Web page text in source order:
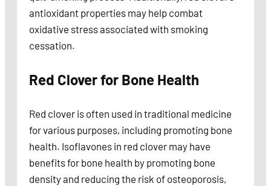
antioxidant properties may help combat
oxidative stress associated with smoking
cessation.
Red Clover for Bone Health
Red clover is often used in traditional medicine
for various purposes, including promoting bone
health. Isoflavones in red clover may have
benefits for bone health by promoting bone
density and reducing the risk of osteoporosis,